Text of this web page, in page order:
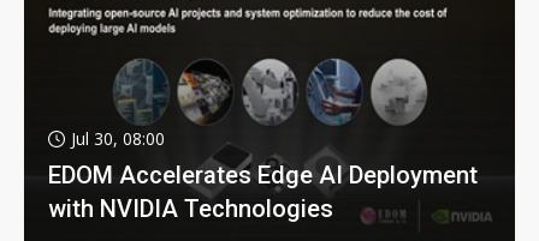
Jul 30, 08:00
EDOM Accelerates Edge AI Deployment
with NVIDIA Technologies